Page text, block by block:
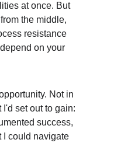
at once. But
the middle,
resistance
on your
Not in
set out to gain:
success,
I could navigate